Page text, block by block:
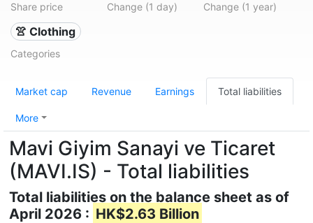
Share price Change (1 day) Change (1 year)
👚 Clothing
Categories
Market cap Revenue Earnings Total liabilities
More
Mavi Giyim Sanayi ve Ticaret
(MAVI.IS) - Total liabilities
Total liabilities on the balance sheet as of
April 2026 : HK$2.63 Billion